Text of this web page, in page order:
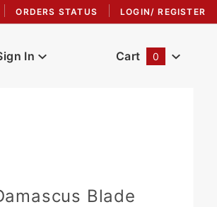
ORDERS STATUS LOGIN/ REGISTER
In Cart 0
Blade